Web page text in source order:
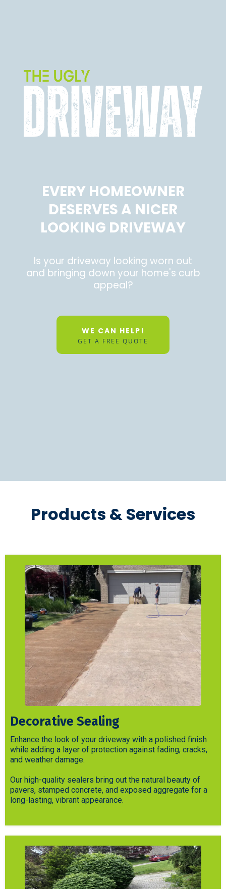
EVERY HOMEOWNER
DESERVES A NICER
LOOKING DRIVEWAY
Is your driveway looking worn out
and bringing down your home's curb
appeal?
WE CAN HELP!
GET A FREE QUOTE
Products & Services
Decorative Sealing
Enhance the look of your driveway with a polished finish
while adding a layer of protection against fading, cracks,
and weather damage.
Our high-quality sealers bring out the natural beauty of
pavers, stamped concrete, and exposed aggregate for a
long-lasting, vibrant appearance.